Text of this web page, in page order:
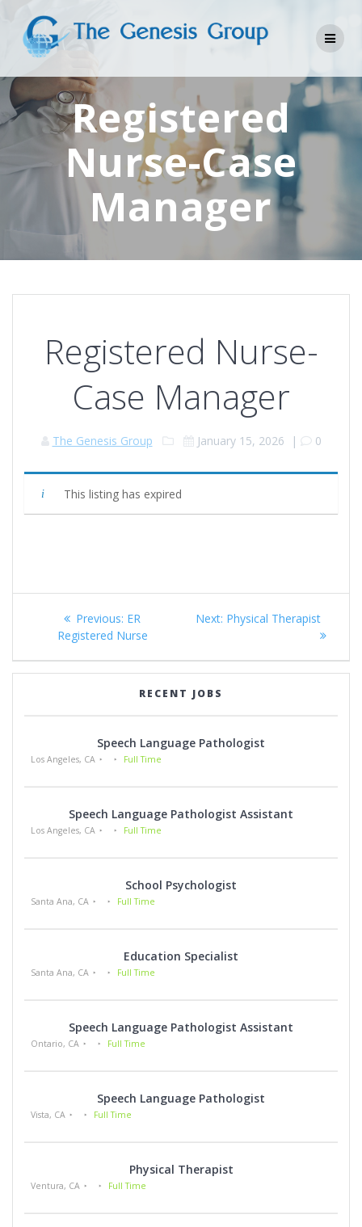
to
content
Registered
Nurse-Case
Manager
Registered Nurse-
Case Manager
The Genesis Group January 15, 2026 | 0
This listing has expired
navigation
Previous: Previous
post:
ER
Registered Nurse
Next: Next
Physical Therapist
RECENT JOBS
Speech Language Pathologist
Los Angeles, CA Full Time
Speech Language Pathologist Assistant
Los Angeles, CA Full Time
School Psychologist
Santa Ana, CA Full Time
Education Specialist
Santa Ana, CA Full Time
Speech Language Pathologist Assistant
Ontario, CA Full Time
Speech Language Pathologist
Vista, CA Full Time
Physical Therapist
Ventura, CA Full Time